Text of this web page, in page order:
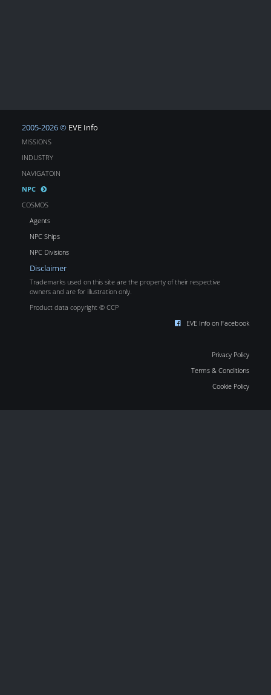
2005-2026 © EVE Info
MISSIONS
INDUSTRY
NAVIGATOIN
NPC
COSMOS
Agents
NPC Ships
NPC Divisions
Disclaimer
Trademarks used on this site are the property of their respective
owners and are for illustration only.
Product data copyright © CCP
EVE Info on Facebook
Privacy Policy
Terms & Conditions
Cookie Policy